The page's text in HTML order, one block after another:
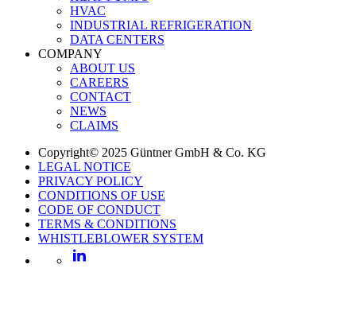
HVAC
INDUSTRIAL REFRIGERATION
DATA CENTERS
COMPANY
ABOUT US
CAREERS
CONTACT
NEWS
CLAIMS
Copyright© 2025 Güntner GmbH & Co. KG
LEGAL NOTICE
PRIVACY POLICY
CONDITIONS OF USE
CODE OF CONDUCT
TERMS & CONDITIONS
WHISTLEBLOWER SYSTEM